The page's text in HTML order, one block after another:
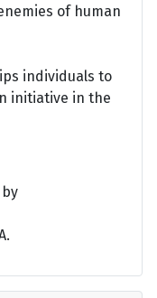
of human
individuals to
initiative in the